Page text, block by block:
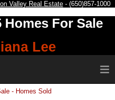
Valley Real Estate - (650)857-1000
Homes For Sale
Lee
≡
- Homes Sold